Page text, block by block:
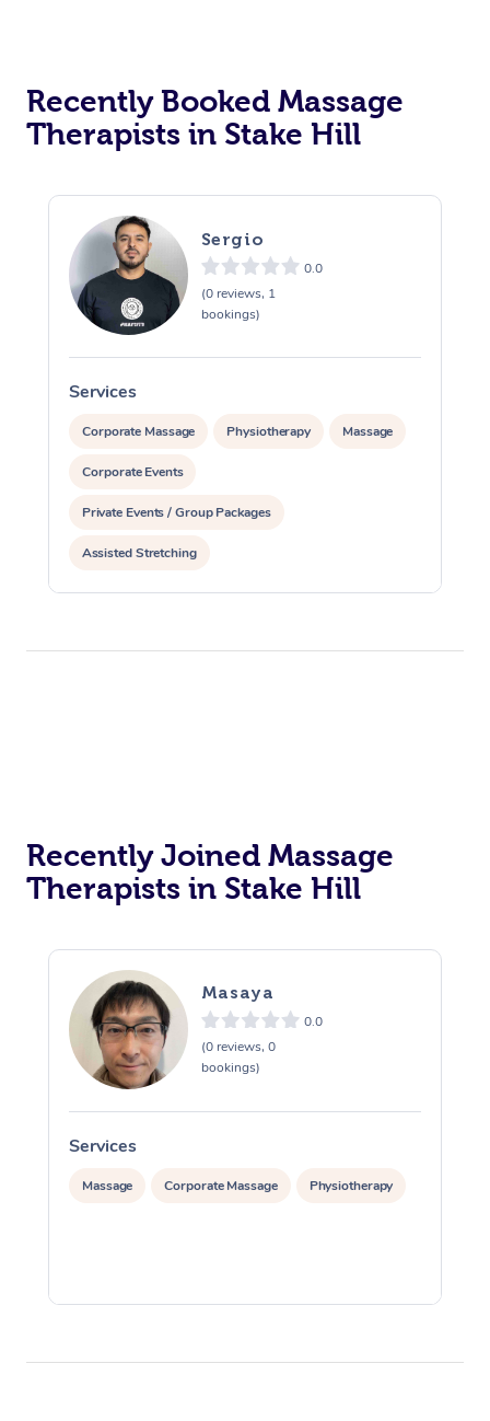
Recently Booked Massage
Therapists in Stake Hill
Sergio
0.0
(0 reviews, 1
bookings)
Services
Corporate Massage Physiotherapy Massage
Corporate Events
Private Events / Group Packages
Assisted Stretching
Recently Joined Massage
Therapists in Stake Hill
Masaya
0.0
(0 reviews, 0
bookings)
Services
Massage Corporate Massage Physiotherapy